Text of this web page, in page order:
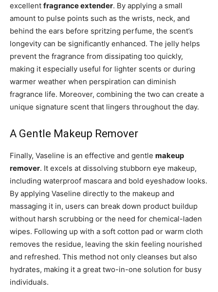
excellent fragrance extender. By applying a small
amount to pulse points such as the wrists, neck, and
behind the ears before spritzing perfume, the scent’s
longevity can be significantly enhanced. The jelly helps
prevent the fragrance from dissipating too quickly,
making it especially useful for lighter scents or during
warmer weather when perspiration can diminish
fragrance life. Moreover, combining the two can create a
unique signature scent that lingers throughout the day.
A Gentle Makeup Remover
Finally, Vaseline is an effective and gentle makeup
remover. It excels at dissolving stubborn eye makeup,
including waterproof mascara and bold eyeshadow looks.
By applying Vaseline directly to the makeup and
massaging it in, users can break down product buildup
without harsh scrubbing or the need for chemical-laden
wipes. Following up with a soft cotton pad or warm cloth
removes the residue, leaving the skin feeling nourished
and refreshed. This method not only cleanses but also
hydrates, making it a great two-in-one solution for busy
individuals.